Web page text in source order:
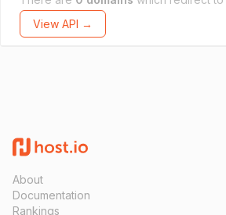
View API →
About
Documentation
Rankings